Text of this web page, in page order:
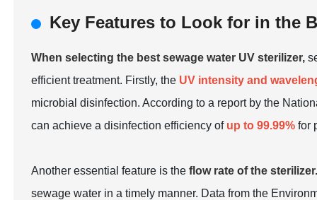
Key Features to Look for in the
When selecting the best sewage water UV sterilizer,
efficient treatment. Firstly, the UV intensity and
microbial disinfection. According to a report by the
can achieve a disinfection efficiency of up to 99.99% for
Another essential feature is theflow rate of the
sewage water in a timely manner. Data from the